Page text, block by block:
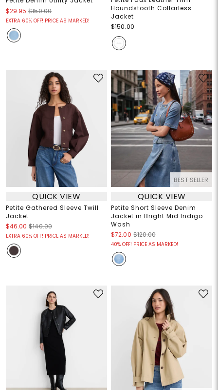
$29.95 $150.00
EXTRA 60% OFF! PRICE AS MARKED!
Houndstooth Collarless
Jacket
$150.00
QUICK VIEW
Petite Gathered Sleeve Twill
Jacket
$46.00 $140.00
EXTRA 60% OFF! PRICE AS MARKED!
BEST SELLER
QUICK VIEW
Petite Short Sleeve Denim
Jacket in Bright Mid Indigo
Wash
$72.00 $120.00
40% OFF! PRICE AS MARKED!